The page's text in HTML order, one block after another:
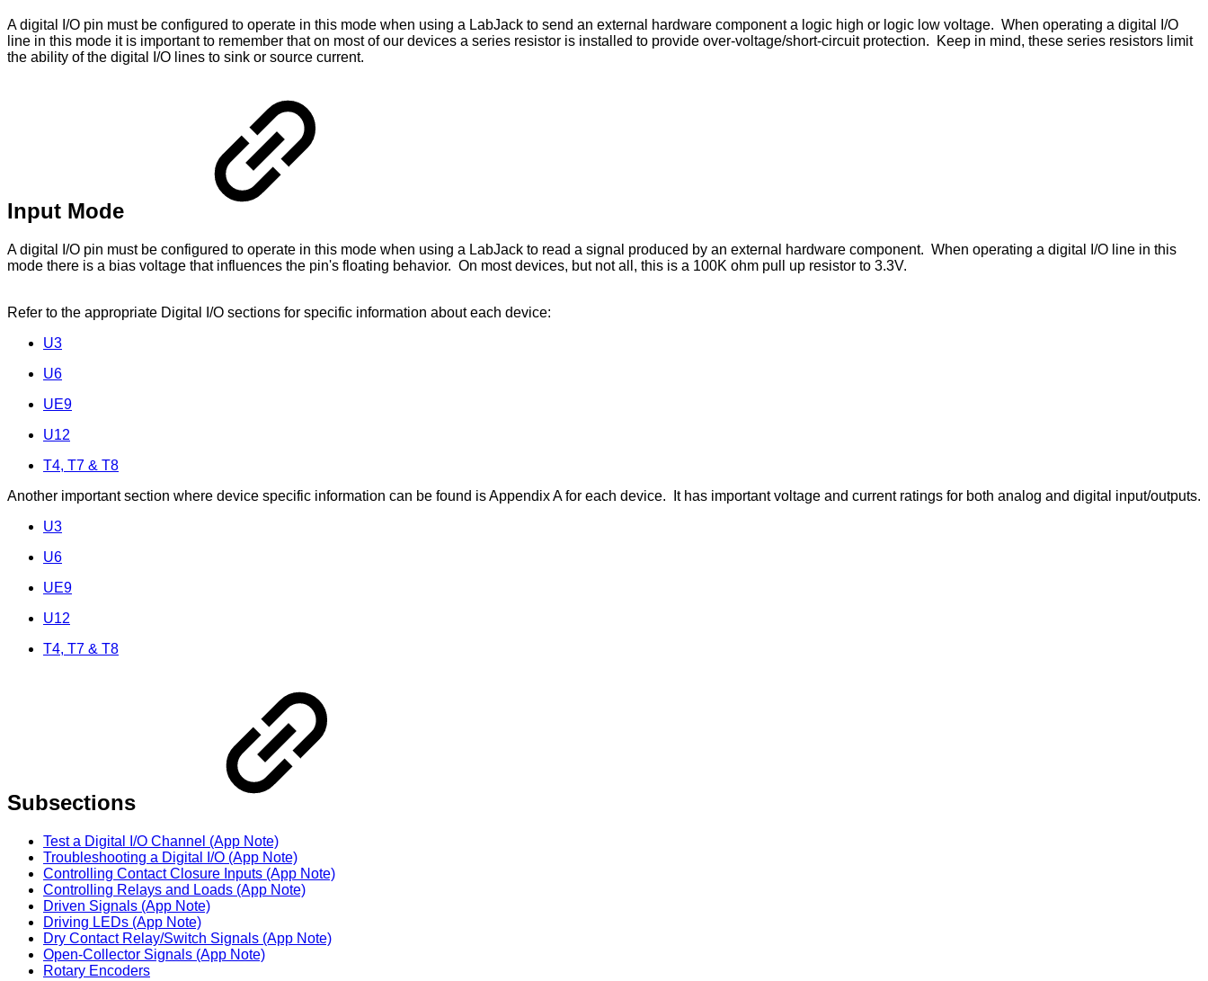
A digital I/O pin must be configured to operate in this mode when using a LabJack to send an external hardware component a logic high or logic low voltage. When operating a digital I/O
line in this mode it is important to remember that on most of our devices a series resistor is installed to provide over-voltage/short-circuit protection. Keep in mind, these series resistors limit
the ability of the digital I/O lines to sink or source current.
Input Mode
A digital I/O pin must be configured to operate in this mode when using a LabJack to read a signal produced by an external hardware component. When operating a digital I/O line in this
mode there is a bias voltage that influences the pin's floating behavior. On most devices, but not all, this is a 100K ohm pull up resistor to 3.3V.
Refer to the appropriate Digital I/O sections for specific information about each device:
U3
U6
UE9
U12
T4, T7 & T8
Another important section where device specific information can be found is Appendix A for each device. It has important voltage and current ratings for both analog and digital input/outputs.
U3
U6
UE9
U12
T4, T7 & T8
Subsections
Test a Digital I/O Channel (App Note)
Troubleshooting a Digital I/O (App Note)
Controlling Contact Closure Inputs (App Note)
Controlling Relays and Loads (App Note)
Driven Signals (App Note)
Driving LEDs (App Note)
Dry Contact Relay/Switch Signals (App Note)
Open-Collector Signals (App Note)
Rotary Encoders